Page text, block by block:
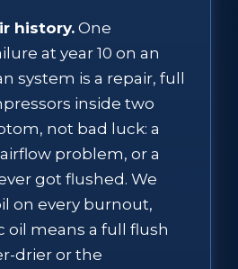
history. One
at year 10 on an
system is a repair, full
inside two
not bad luck: a
problem, or a
got flushed. We
on every burnout,
oil means a full flush
drier or the